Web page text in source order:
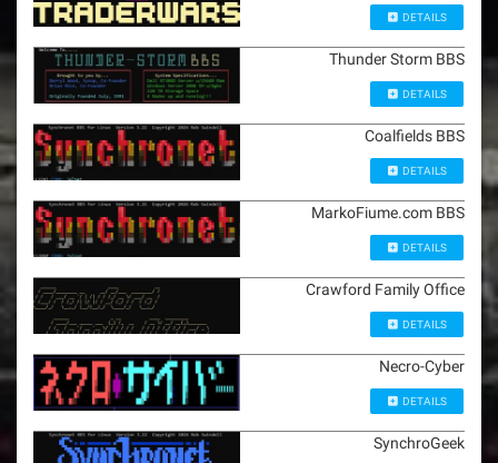
DETAILS
Thunder Storm BBS
DETAILS
Coalfields BBS
DETAILS
MarkoFiume.com BBS
DETAILS
Crawford Family Office
DETAILS
Necro-Cyber
DETAILS
SynchroGeek